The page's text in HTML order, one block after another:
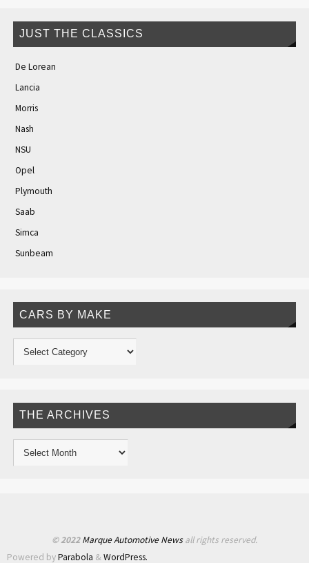
JUST THE CLASSICS
De Lorean
Lancia
Morris
Nash
NSU
Opel
Plymouth
Saab
Simca
Sunbeam
CARS BY MAKE
THE ARCHIVES
© 2022Marque Automotive Newsall rights reserved.
Powered byParabola &WordPress.